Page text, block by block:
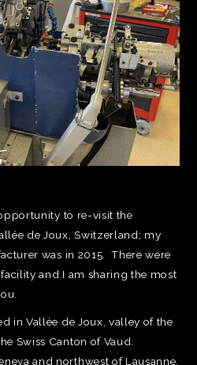
to re-visit the
de Joux, Switzerland; my
was in 2015. There were
and I am sharing the most
in Vallée de Joux, valley of the
Swiss Canton of Vaud.
and northwest of Lausanne,